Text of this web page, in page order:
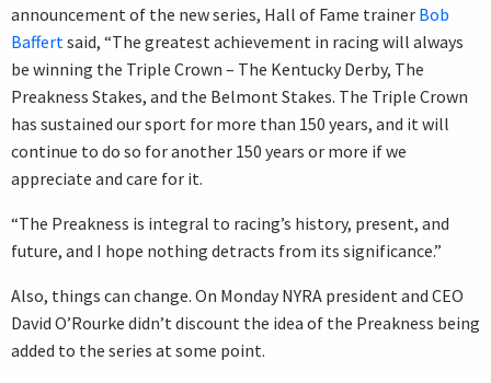
announcement of the new series, Hall of Fame trainer Bob
Baffertsaid, “The greatest achievement in racing will always
be winning the Triple Crown – The Kentucky Derby, The
Preakness Stakes, and the Belmont Stakes. The Triple Crown
has sustained our sport for more than 150 years, and it will
continue to do so for another 150 years or more if we
appreciate and care for it.
“The Preakness is integral to racing’s history, present, and
future, and I hope nothing detracts from its significance.”
Also, things can change. On Monday NYRA president and CEO
David O’Rourke didn’t discount the idea of the Preakness being
added to the series at some point.